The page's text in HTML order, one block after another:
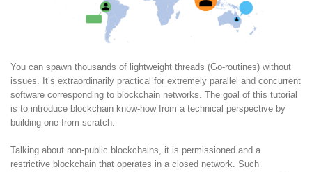
You can spawn thousands of lightweight threads (Go-routines) without
issues. It’s extraordinarily practical for extremely parallel and concurrent
software corresponding to blockchain networks. The goal of this tutorial
is to introduce blockchain know-how from a technical perspective by
building one from scratch.
Talking about non-public blockchains, it is permissioned and a
restrictive blockchain that operates in a closed network. Such